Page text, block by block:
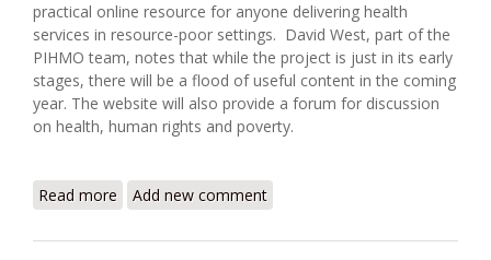
practical online resource for anyone delivering health
services in resource-poor settings. David West, part of the
PIHMO team, notes that while the project is just in its early
stages, there will be a flood of useful content in the coming
year. The website will also provide a forum for discussion
on health, human rights and poverty.
Read more about Partner in Health Update: PIH Model Site
Add new comment